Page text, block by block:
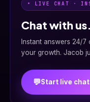
• LIVE CHAT ·
Chat with
Instant answers 24/
your growth. Jacob
💬Start live